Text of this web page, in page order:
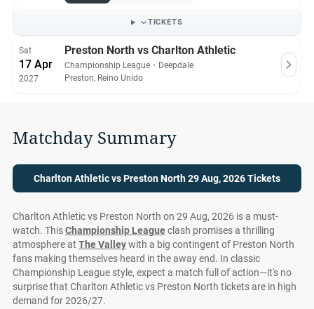
TICKETS
Sat
17 Apr
2027
Preston North vs Charlton Athletic
Championship League ・ Deepdale
Preston, Reino Unido
Matchday Summary
Charlton Athletic vs Preston North 29 Aug, 2026 Tickets
Charlton Athletic vs Preston North on 29 Aug, 2026 is a must-
watch. ThisChampionship Leagueclash promises a thrilling
atmosphere at The Valleywith a big contingent of Preston North
fans making themselves heard in the away end. In classic
Championship League style, expect a match full of action—it's no
surprise that Charlton Athletic vs Preston North tickets are in high
demand for 2026/27.